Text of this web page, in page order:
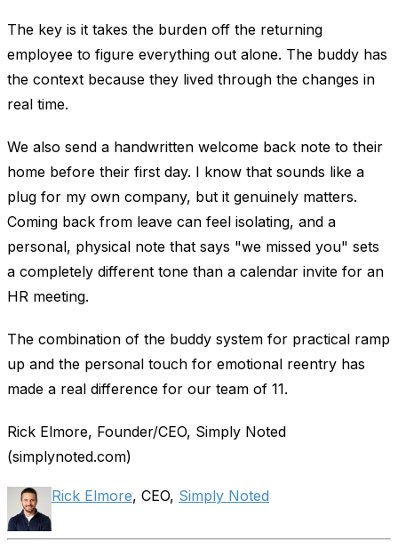
The key is it takes the burden off the returning
employee to figure everything out alone. The buddy has
the context because they lived through the changes in
real time.
We also send a handwritten welcome back note to their
home before their first day. I know that sounds like a
plug for my own company, but it genuinely matters.
Coming back from leave can feel isolating, and a
personal, physical note that says "we missed you" sets
a completely different tone than a calendar invite for an
HR meeting.
The combination of the buddy system for practical ramp
up and the personal touch for emotional reentry has
made a real difference for our team of 11.
Rick Elmore, Founder/CEO, Simply Noted
(simplynoted.com)
Rick Elmore, CEO, Simply Noted